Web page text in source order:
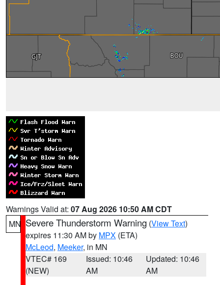
Warnings Valid at: 07 Aug 2026 10:50 AM CDT
MN Severe Thunderstorm Warning (View Text)
expires 11:30 AM by MPX (ETA)
McLeod, Meeker, in MN
VTEC# 169
(NEW)
Issued: 10:46
AM
Updated: 10:46
AM